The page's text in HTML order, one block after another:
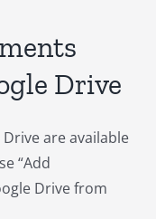
Drive
are available
“Add
Drive from